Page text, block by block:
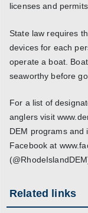
licenses and
State law requires
devices for each
operate a boat.
seaworthy before
For a list of
anglers visit
DEM programs and
Facebook at
Related links